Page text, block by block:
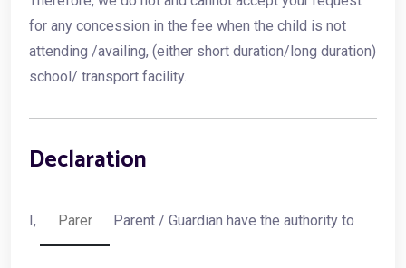
for any concession in the fee when the child is not
attending /availing, (either short duration/long duration)
school/ transport facility.
Declaration
I, Parent / Guardian have the authority to